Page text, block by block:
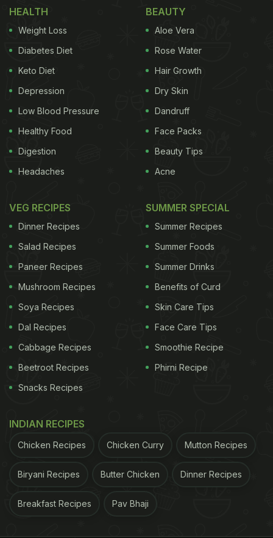
HEALTH
Weight Loss
Diabetes Diet
Keto Diet
Depression
Low Blood Pressure
Healthy Food
Digestion
Headaches
BEAUTY
Aloe Vera
Rose Water
Hair Growth
Dry Skin
Dandruff
Face Packs
Beauty Tips
Acne
VEG RECIPES
Dinner Recipes
Salad Recipes
Paneer Recipes
Mushroom Recipes
Soya Recipes
Dal Recipes
Cabbage Recipes
Beetroot Recipes
Snacks Recipes
SUMMER SPECIAL
Summer Recipes
Summer Foods
Summer Drinks
Benefits of Curd
Skin Care Tips
Face Care Tips
Smoothie Recipe
Phirni Recipe
INDIAN RECIPES
Chicken Recipes Chicken Curry Mutton Recipes
Biryani Recipes Butter Chicken Dinner Recipes
Breakfast Recipes Pav Bhaji